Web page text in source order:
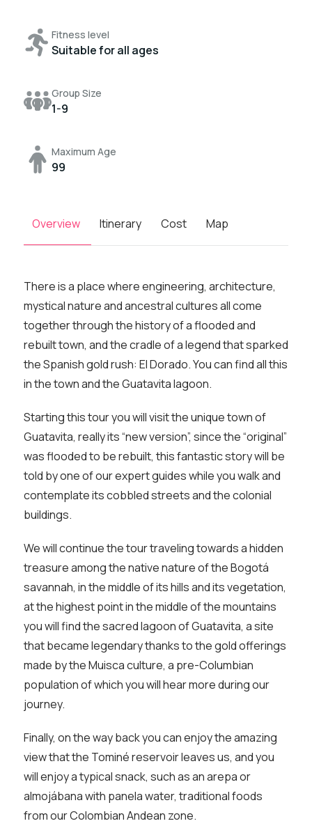
Fitness level
Suitable for all ages
Group Size
1-9
Maximum Age
99
Overview Itinerary Cost Map
There is a place where engineering, architecture,
mystical nature and ancestral cultures all come
together through the history of a flooded and
rebuilt town, and the cradle of a legend that sparked
the Spanish gold rush: El Dorado. You can find all this
in the town and the Guatavita lagoon.
Starting this tour you will visit the unique town of
Guatavita, really its “new version”, since the “original”
was flooded to be rebuilt, this fantastic story will be
told by one of our expert guides while you walk and
contemplate its cobbled streets and the colonial
buildings.
We will continue the tour traveling towards a hidden
treasure among the native nature of the Bogotá
savannah, in the middle of its hills and its vegetation,
at the highest point in the middle of the mountains
you will find the sacred lagoon of Guatavita, a site
that became legendary thanks to the gold offerings
made by the Muisca culture, a pre-Columbian
population of which you will hear more during our
journey.
Finally, on the way back you can enjoy the amazing
view that the Tominé reservoir leaves us, and you
will enjoy a typical snack, such as an arepa or
almojábana with panela water, traditional foods
from our Colombian Andean zone.